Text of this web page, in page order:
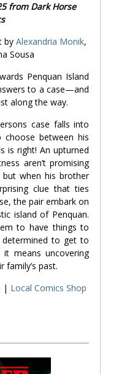
from Dark Horse
by Alexandria Monik,
Sousa
Penquan Island
to a case—and
along the way.
case falls into
between his
is right! An upturned
aren’t promising
when his brother
clue that ties
the pair embark on
island of Penquan.
to have things to
to get to
means uncovering
past.
| Local Comics Shop